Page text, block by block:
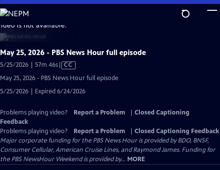
Skip
to
Main
Content
is not available.
May 25, 2026 - PBS News Hour full episode
5/25/2026 | 57m 46sVideo
Captions
CC
May 25, 2026 - PBS News Hour full episode
5/25/2026 | Expired 6/24/2026
Problems playing video? Report a Problem
Closed Captioning
Feedback
Problems playing video?
Report a Problem
Closed Captioning Feedback
Major corporate funding for the PBS News Hour is provided by BDO, BNSF,
Consumer Cellular, American Cruise Lines, and Raymond James. Funding for
the PBS NewsHour Weekend is provided by... MORE